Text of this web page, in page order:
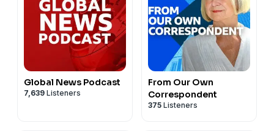
Global News Podcast
7,639 Listeners
From Our Own
Correspondent
375 Listeners